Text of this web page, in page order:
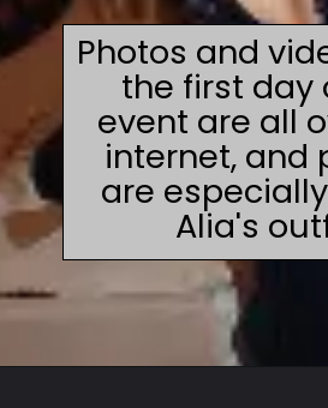
Photos and
the first day
event are all
internet, and
are
Alia's